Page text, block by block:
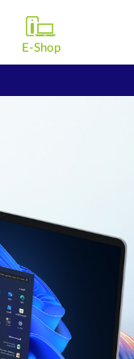
E-Shop